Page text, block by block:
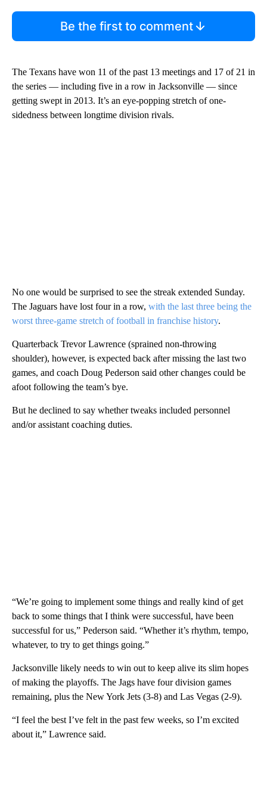
Be the first to comment
The Texans have won 11 of the past 13 meetings and 17 of 21 in
the series — including five in a row in Jacksonville — since
getting swept in 2013. It’s an eye-popping stretch of one-
sidedness between longtime division rivals.
No one would be surprised to see the streak extended Sunday.
The Jaguars have lost four in a row, with the last three being the
worst three-game stretch of football in franchise history.
Quarterback Trevor Lawrence (sprained non-throwing
shoulder), however, is expected back after missing the last two
games, and coach Doug Pederson said other changes could be
afoot following the team’s bye.
But he declined to say whether tweaks included personnel
and/or assistant coaching duties.
“We’re going to implement some things and really kind of get
back to some things that I think were successful, have been
successful for us,” Pederson said. “Whether it’s rhythm, tempo,
whatever, to try to get things going.”
Jacksonville likely needs to win out to keep alive its slim hopes
of making the playoffs. The Jags have four division games
remaining, plus the New York Jets (3-8) and Las Vegas (2-9).
“I feel the best I’ve felt in the past few weeks, so I’m excited
about it,” Lawrence said.